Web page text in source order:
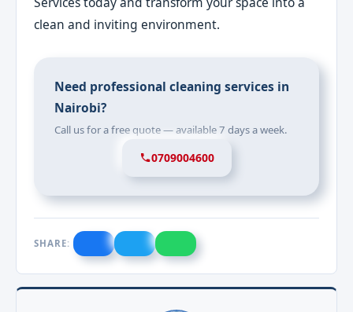
clean and inviting environment.
Need professional cleaning services in
Nairobi?
Call us for a free quote — available 7 days a week.
0709004600
SHARE: